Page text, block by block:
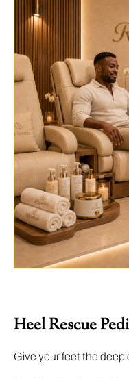
Heel Rescue
Give your feet the deep